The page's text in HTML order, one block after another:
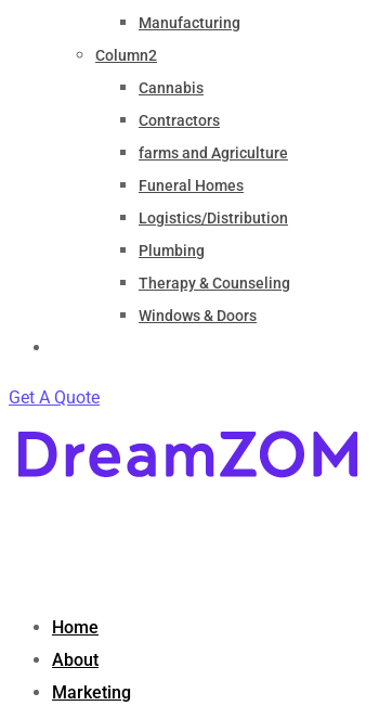
Manufacturing
Column2
Cannabis
Contractors
farms and Agriculture
Funeral Homes
Logistics/Distribution
Plumbing
Therapy & Counseling
Windows & Doors
Get A Quote
Home
About
Marketing